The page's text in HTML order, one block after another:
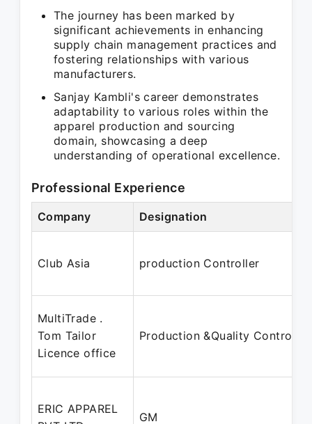
The journey has been marked by
significant achievements in enhancing
supply chain management practices and
fostering relationships with various
manufacturers.
Sanjay Kambli's career demonstrates
adaptability to various roles within the
apparel production and sourcing
domain, showcasing a deep
understanding of operational excellence.
Professional Experience
Company Designation
Club Asia production Controller
MultiTrade .
Tom Tailor
Licence office
Production &Quality Controller
ERIC APPAREL
GM